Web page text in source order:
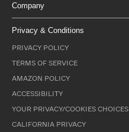
Company
Privacy & Conditions
PRIVACY POLICY
TERMS OF SERVICE
AMAZON POLICY
ACCESSIBILITY
YOUR PRIVACY/COOKIES CHOICES
CALIFORNIA PRIVACY